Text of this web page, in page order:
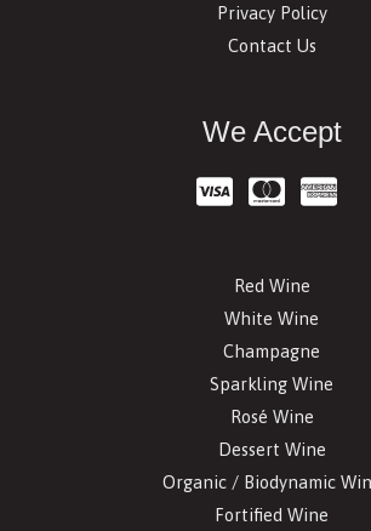
Privacy Policy
Contact Us
We Accept
Red Wine
White Wine
Champagne
Sparkling Wine
Rosé Wine
Dessert Wine
Organic / Biodynamic
Fortified Wine